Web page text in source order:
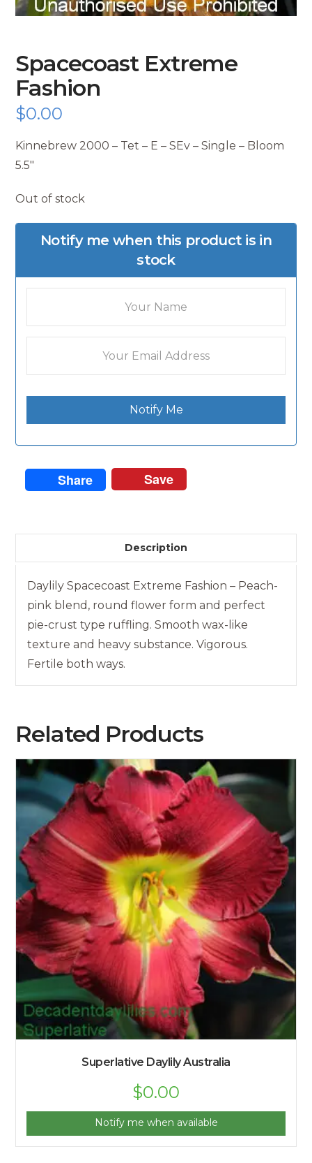
Spacecoast Extreme
Fashion
$0.00
Kinnebrew 2000 – Tet – E – SEv – Single – Bloom
5.5″
Out of stock
Notify me when this product is in
stock
Notify Me
Share Save
Description
Daylily Spacecoast Extreme Fashion – Peach-
pink blend, round flower form and perfect
pie-crust type ruffling. Smooth wax-like
texture and heavy substance. Vigorous.
Fertile both ways.
Related Products
Superlative Daylily Australia
$0.00
Notify me when available